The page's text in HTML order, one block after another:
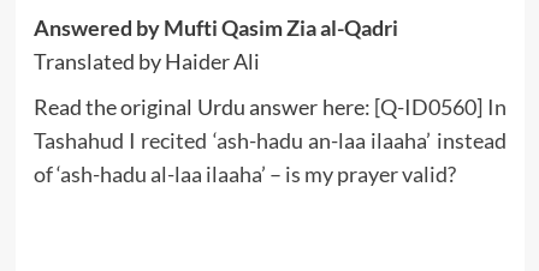
Answered by Mufti Qasim Zia al-Qadri
Translated by Haider Ali
Read the original Urdu answer here: [Q-ID0560] In
Tashahud I recited ‘ash-hadu an-laa ilaaha’ instead
of ‘ash-hadu al-laa ilaaha’ – is my prayer valid?